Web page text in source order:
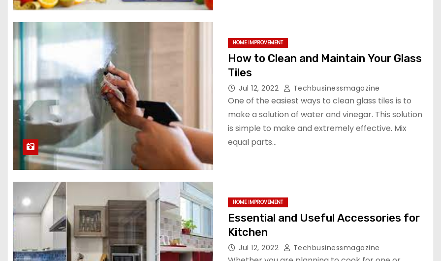
HOME IMPROVEMENT
How to Clean and Maintain Your Glass
Tiles
Jul 12, 2022 Techbusinessmagazine
One of the easiest ways to clean glass tiles is to
make a solution of water and vinegar. This solution
is simple to make and extremely effective. Mix
equal parts…
HOME IMPROVEMENT
Essential and Useful Accessories for
Kitchen
Jul 12, 2022 Techbusinessmagazine